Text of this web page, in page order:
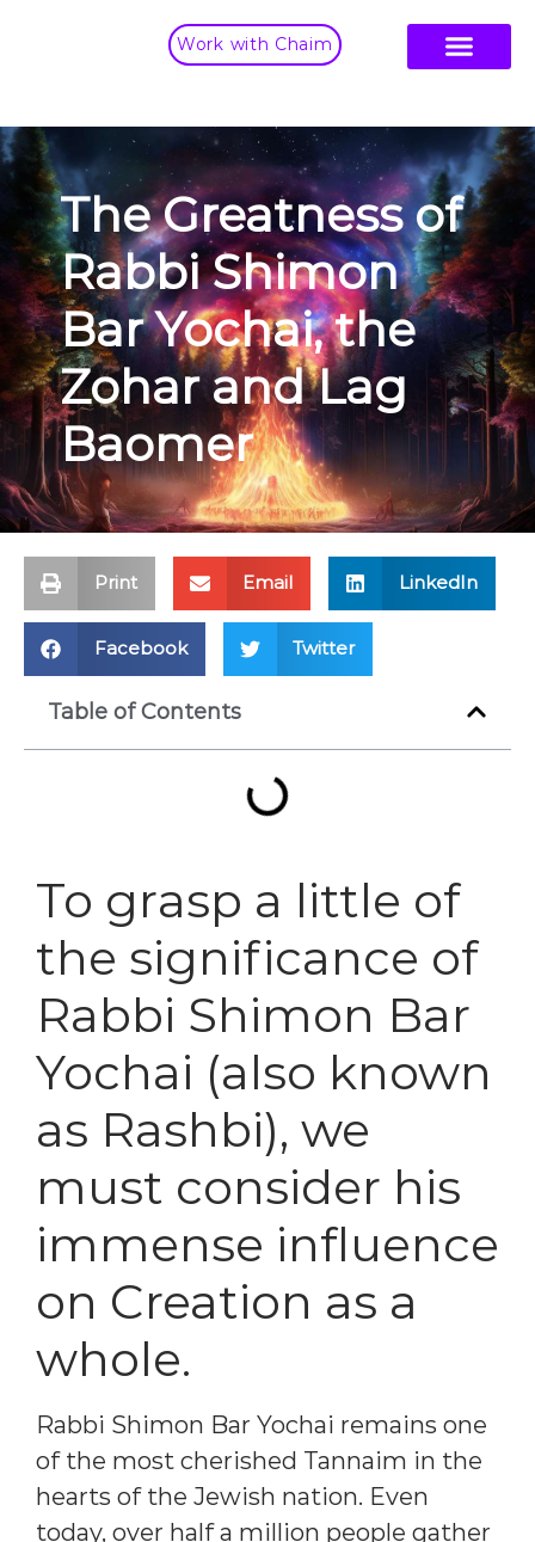
Work with Chaim
The Greatness of
Rabbi Shimon
Bar Yochai, the
Zohar and Lag
Baomer
Print Email LinkedIn
Facebook Twitter
Table of Contents
To grasp a little of
the significance of
Rabbi Shimon Bar
Yochai (also known
as Rashbi), we
must consider his
immense influence
on Creation as a
whole.
Rabbi Shimon Bar Yochai remains one
of the most cherished Tannaim in the
hearts of the Jewish nation. Even
today, over half a million people gather